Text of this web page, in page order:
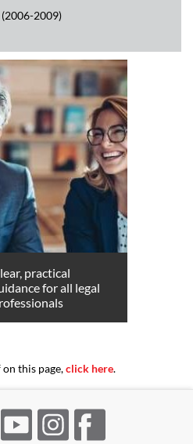
2009)
practical
for all legal
this page,click here.